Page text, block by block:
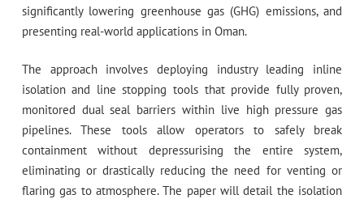
significantly lowering greenhouse gas (GHG) emissions, and
presenting real-world applications in Oman.
The approach involves deploying industry leading inline
isolation and line stopping tools that provide fully proven,
monitored dual seal barriers within live high pressure gas
pipelines. These tools allow operators to safely break
containment without depressurising the entire system,
eliminating or drastically reducing the need for venting or
flaring gas to atmosphere. The paper will detail the isolation